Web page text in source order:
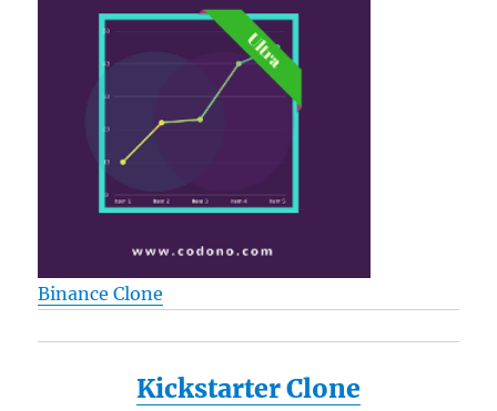
Binance Clone
Kickstarter Clone